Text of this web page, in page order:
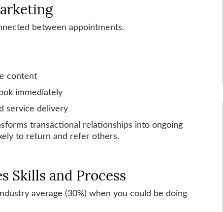
between appointments.
content
immediately
service delivery
transactional relationships into ongoing
to return and refer others.
Skills and Process
average (30%) when you could be doing